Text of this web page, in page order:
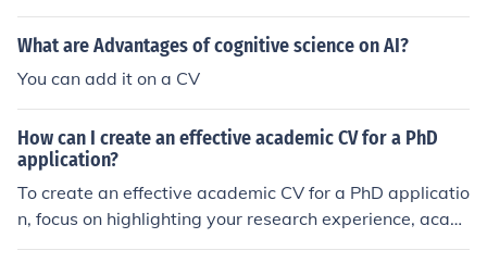
ng your published works in a consistent format. For exa
mple: Publications: Smith, J. Johnson, A. (2020). &quot;T
nal of Environmental Studies, 45(2), 112-125. Brown, C.
et al. (2019). &quot;Effective Strategies for Classroom
Management.&quot; Educational Psychology Review, 3
0(4), 289-302.
What are Advantages of cognitive science on AI?
You can add it on a CV
How can I create an effective academic CV for a PhD
application?
To create an effective academic CV for a PhD applicatio
n, focus on highlighting your research experience, acad
emic achievements, relevant skills, and publications. Or